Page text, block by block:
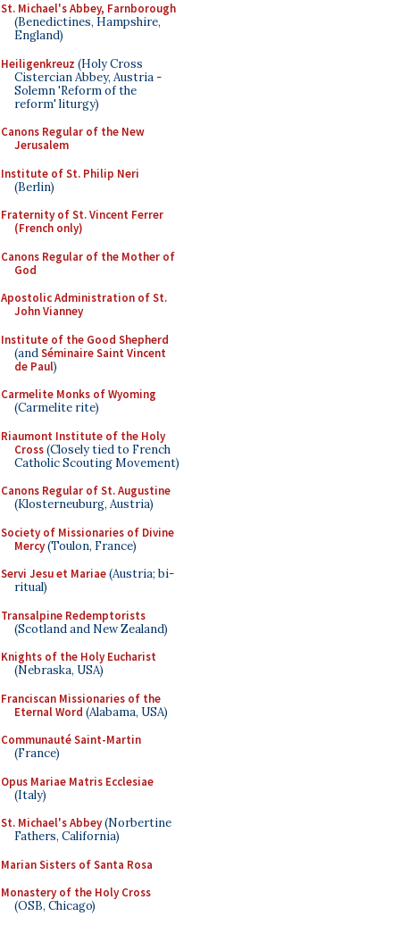
St. Michael's Abbey, Farnborough
(Benedictines, Hampshire,
England)
Heiligenkreuz (Holy Cross
Cistercian Abbey, Austria -
Solemn 'Reform of the
reform' liturgy)
Canons Regular of the New
Jerusalem
Institute of St. Philip Neri
(Berlin)
Fraternity of St. Vincent Ferrer
(French only)
Canons Regular of the Mother of
God
Apostolic Administration of St.
John Vianney
Institute of the Good Shepherd
(andSéminaire Saint Vincent
de Paul)
Carmelite Monks of Wyoming
(Carmelite rite)
Riaumont Institute of the Holy
Cross(Closely tied to French
Catholic Scouting Movement)
Canons Regular of St. Augustine
(Klosterneuburg, Austria)
Society of Missionaries of Divine
Mercy(Toulon, France)
Servi Jesu et Mariae(Austria; bi-
ritual)
Transalpine Redemptorists
(Scotland and New Zealand)
Knights of the Holy Eucharist
(Nebraska, USA)
Franciscan Missionaries of the
Eternal Word (Alabama, USA)
Communauté Saint-Martin
(France)
Opus Mariae Matris Ecclesiae
(Italy)
St. Michael's Abbey(Norbertine
Fathers, California)
Marian Sisters of Santa Rosa
Monastery of the Holy Cross
(OSB, Chicago)